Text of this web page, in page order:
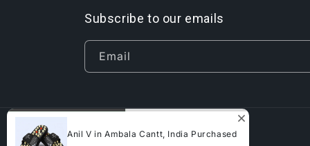
Subscribe to our emails
Email
Anil V in Ambala Cantt, India Purchased